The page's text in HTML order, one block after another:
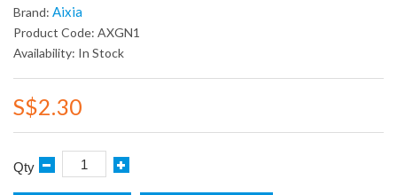
Brand: Aixia
Product Code: AXGN1
Availability: In Stock
S$2.30
Qty